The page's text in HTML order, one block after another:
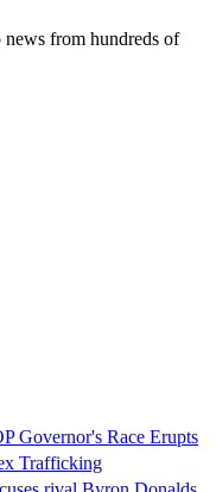
news from hundreds of
Governor's Race Erupts
Trafficking